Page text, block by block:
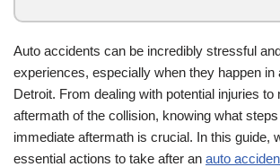
Auto accidents can be incredibly stressful
experiences, especially when they happen in
Detroit. From dealing with potential injuries to
aftermath of the collision, knowing what
immediate aftermath is crucial. In this guide,
essential actions to take after an auto